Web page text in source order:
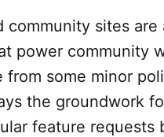
community sites
power community
some minor
the groundwork
feature